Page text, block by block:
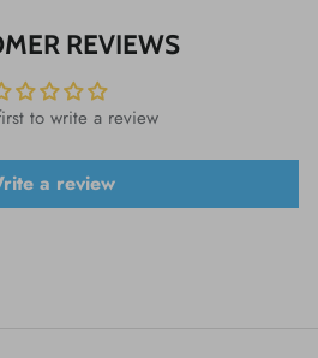
REVIEWS
to write a review
a review